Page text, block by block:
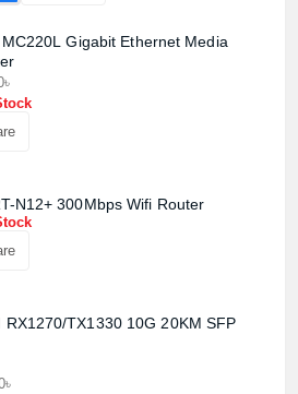
Gigabit Ethernet Media
N12+ 300Mbps Wifi Router
RX1270/TX1330 10G 20KM SFP